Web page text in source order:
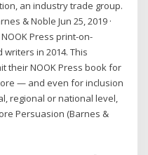
an industry trade group.
& Noble Jun 25, 2019 ·
Press print-on-
in 2014. This
their NOOK Press book for
— and even for inclusion
regional or national level,
Persuasion (Barnes &